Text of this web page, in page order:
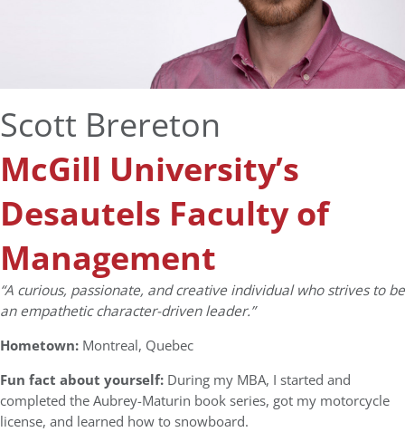
Scott Brereton
McGill University’s
Desautels Faculty of
Management
“A curious, passionate, and creative individual who strives to be
an empathetic character-driven leader.”
Hometown: Montreal, Quebec
Fun fact about yourself: During my MBA, I started and
completed the Aubrey-Maturin book series, got my motorcycle
license, and learned how to snowboard.